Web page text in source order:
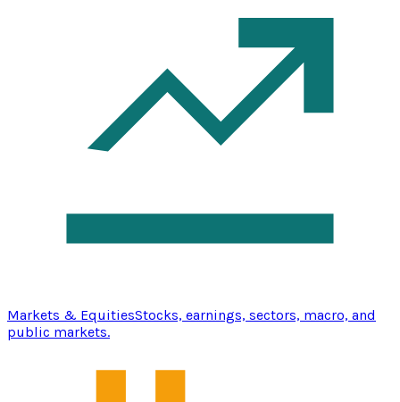
Markets & EquitiesStocks, earnings, sectors, macro, and
public markets.